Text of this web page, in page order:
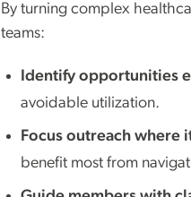
By turning complex
teams:
Identify opportunities
avoidable utilization.
Focus outreach where
benefit most from